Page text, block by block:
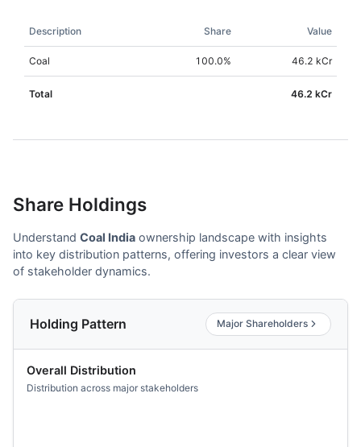
Description Share Value
Coal 100.0% 46.2 kCr
Total 46.2 kCr
Share Holdings
Understand Coal India ownership landscape with insights
into key distribution patterns, offering investors a clear view
of stakeholder dynamics.
Holding Pattern Major Shareholders
Overall Distribution
Distribution across major stakeholders